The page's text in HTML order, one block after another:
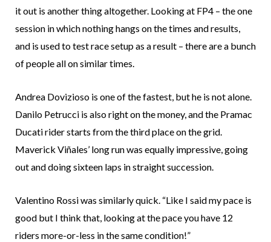
it out is another thing altogether. Looking at FP4 – the one
session in which nothing hangs on the times and results,
and is used to test race setup as a result – there are a bunch
of people all on similar times.
Andrea Dovizioso is one of the fastest, but he is not alone.
Danilo Petrucci is also right on the money, and the Pramac
Ducati rider starts from the third place on the grid.
Maverick Viñales’ long run was equally impressive, going
out and doing sixteen laps in straight succession.
Valentino Rossi was similarly quick. “Like I said my pace is
good but I think that, looking at the pace you have 12
riders more-or-less in the same condition!”